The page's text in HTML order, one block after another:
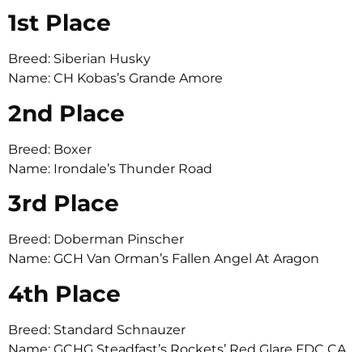
1st Place
Breed: Siberian Husky
Name: CH Kobas’s Grande Amore
2nd Place
Breed: Boxer
Name: Irondale’s Thunder Road
3rd Place
Breed: Doberman Pinscher
Name: GCH Van Orman’s Fallen Angel At Aragon
4th Place
Breed: Standard Schnauzer
Name: GCHG Steadfast’s Rockets’ Red Glare FDC CA